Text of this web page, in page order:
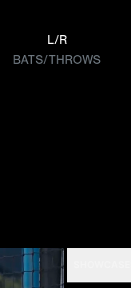
L/R
BATS/THROWS